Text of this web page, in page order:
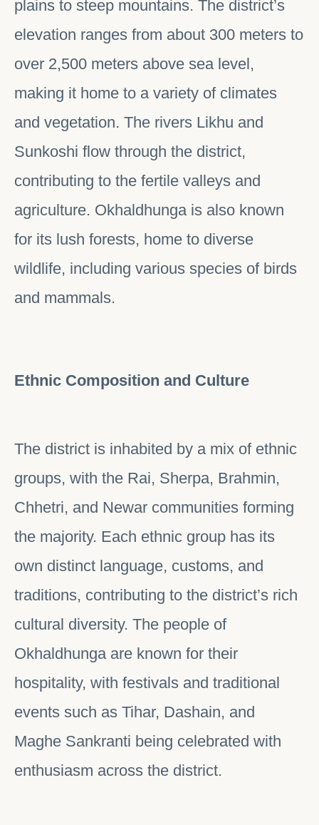
plains to steep mountains. The district’s
elevation ranges from about 300 meters to
over 2,500 meters above sea level,
making it home to a variety of climates
and vegetation. The rivers Likhu and
Sunkoshi flow through the district,
contributing to the fertile valleys and
agriculture. Okhaldhunga is also known
for its lush forests, home to diverse
wildlife, including various species of birds
and mammals.
Ethnic Composition and Culture
The district is inhabited by a mix of ethnic
groups, with the Rai, Sherpa, Brahmin,
Chhetri, and Newar communities forming
the majority. Each ethnic group has its
own distinct language, customs, and
traditions, contributing to the district’s rich
cultural diversity. The people of
Okhaldhunga are known for their
hospitality, with festivals and traditional
events such as Tihar, Dashain, and
Maghe Sankranti being celebrated with
enthusiasm across the district.